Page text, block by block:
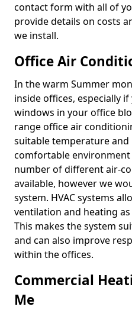
contact form with all of
provide details on costs
we install.
Office Air
In the warm Summer
inside offices, especially
windows in your office
range office air
suitable temperature
comfortable
number of different air-
available, however we
system. HVAC systems
ventilation and heating
This makes the system
and can also improve
within the offices.
Commercial
Me